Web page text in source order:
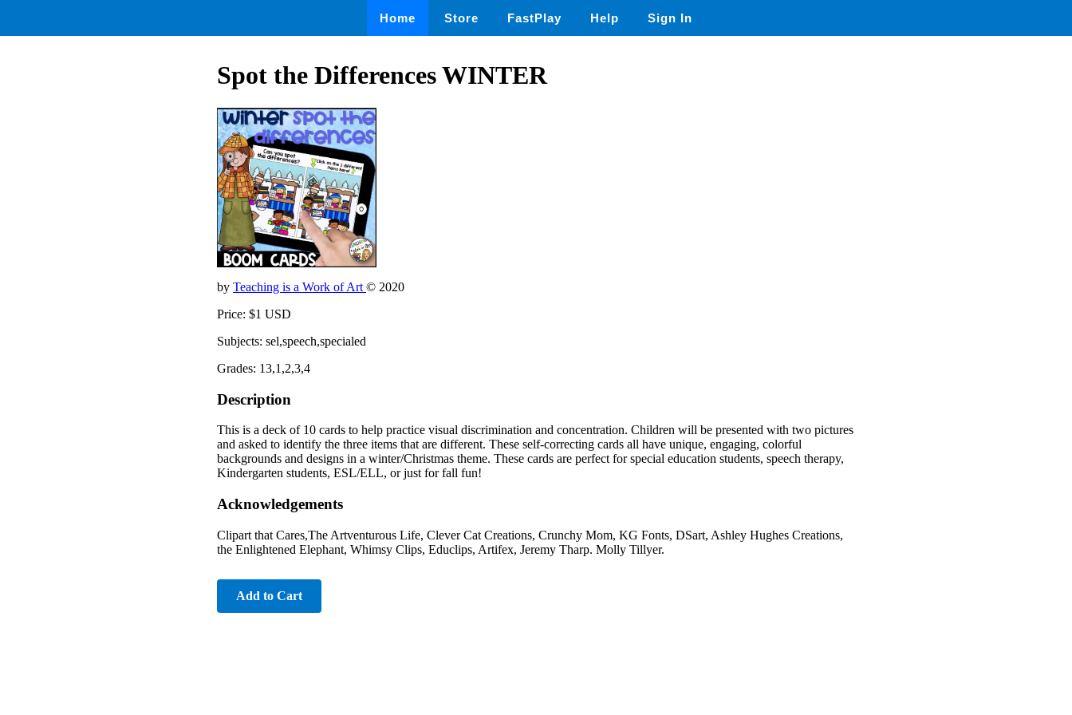
Home Store FastPlay Help Sign In
Spot the Differences WINTER
by Teaching is a Work of Art © 2020
Price: $1 USD
Subjects: sel,speech,specialed
Grades: 13,1,2,3,4
Description
This is a deck of 10 cards to help practice visual discrimination and concentration. Children will be presented with two pictures
and asked to identify the three items that are different. These self-correcting cards all have unique, engaging, colorful
backgrounds and designs in a winter/Christmas theme. These cards are perfect for special education students, speech therapy,
Kindergarten students, ESL/ELL, or just for fall fun!
Acknowledgements
Clipart that Cares,The Artventurous Life, Clever Cat Creations, Crunchy Mom, KG Fonts, DSart, Ashley Hughes Creations,
the Enlightened Elephant, Whimsy Clips, Educlips, Artifex, Jeremy Tharp. Molly Tillyer.
Add to Cart